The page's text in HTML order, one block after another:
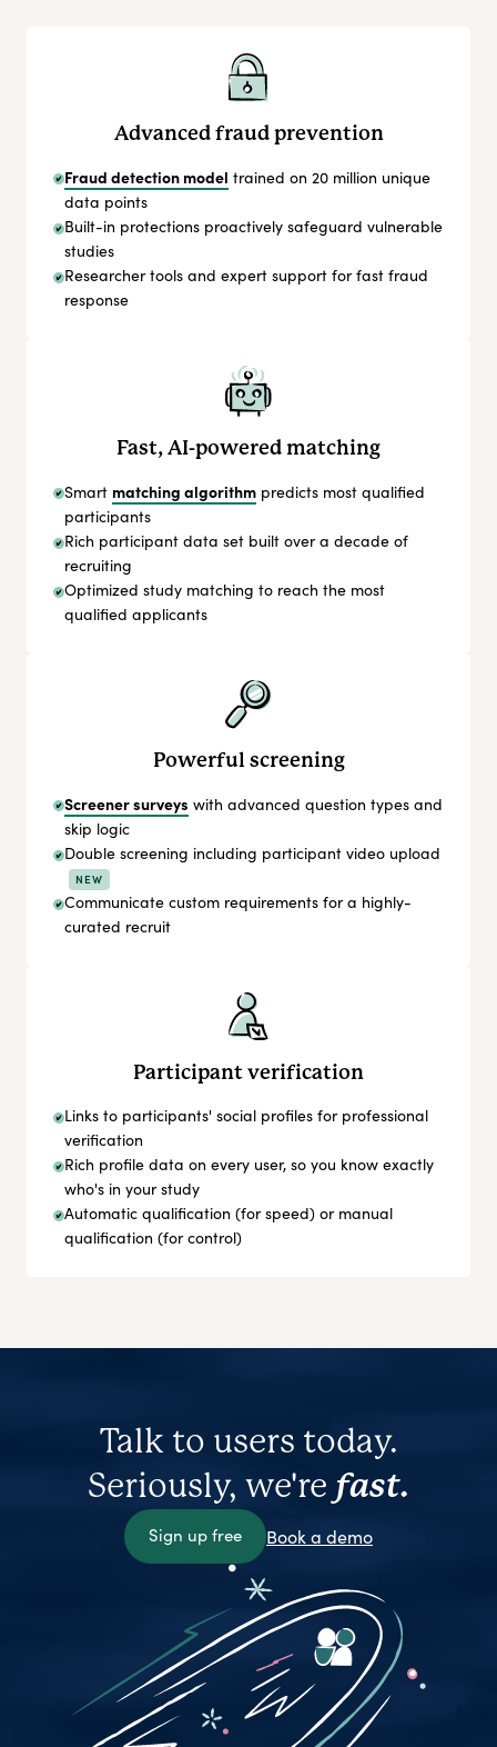
Advanced fraud prevention
Fraud detection model trained on 20 million unique
data points
Built-in protections proactively safeguard vulnerable
studies
Researcher tools and expert support for fast fraud
response
Fast, AI-powered matching
Smart matching algorithm predicts most qualified
participants
Rich participant data set built over a decade of
recruiting
Optimized study matching to reach the most
qualified applicants
Powerful screening
Screener surveys with advanced question types and
skip logic
Double screening including participant video upload
NEW
Communicate custom requirements for a highly-
curated recruit
Participant verification
Links to participants' social profiles for professional
verification
Rich profile data on every user, so you know exactly
who's in your study
Automatic qualification (for speed) or manual
qualification (for control)
Talk to users today.
Seriously, we're fast.
Sign up free Book a demo